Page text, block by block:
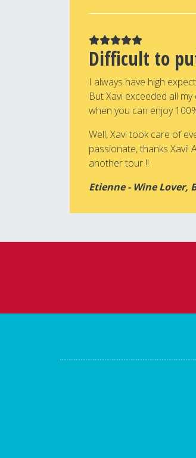
Difficult to
I always have high
But Xavi exceeded all
when you can enjoy
Well, Xavi took care of
passionate, thanks
another tour !!
Etienne - Wine Lover,